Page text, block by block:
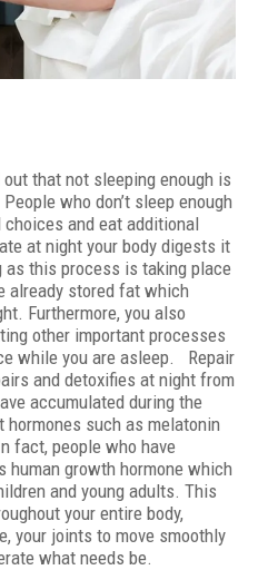
that not sleeping enough is
who don’t sleep enough
and eat additional
at night your body digests it
this process is taking place
already stored fat which
Furthermore, you also
other important processes
while you are asleep. Repair
and detoxifies at night from
accumulated during the
such as melatonin
fact, people who have
human growth hormone which
and young adults. This
your entire body,
your joints to move smoothly
what needs be.